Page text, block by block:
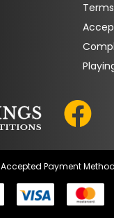
Accepted Payment